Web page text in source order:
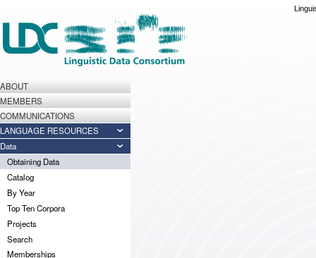
ABOUT
MEMBERS
COMMUNICATIONS
LANGUAGE RESOURCES
Data
Obtaining Data
Catalog
By Year
Top Ten Corpora
Projects
Search
Memberships